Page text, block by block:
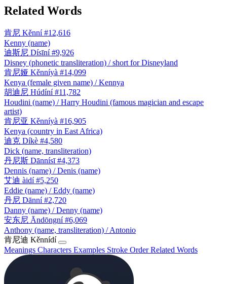
Related Words
肯尼 Kěnní #12,616
Kenny (name)
迪斯尼 Dísīní #9,926
Disney (phonetic transliteration) / short for Disneyland
肯尼娅 Kěnníyà #14,099
Kenya (female given name) / Kennya
胡迪尼 Húdíní #11,782
Houdini (name) / Harry Houdini (famous magician and escape
artist)
肯尼亚 Kěnníyà #16,905
Kenya (country in East Africa)
迪克 Díkè #4,580
Dick (name, transliteration)
丹尼斯 Dānnísī #4,373
Dennis (name) / Denis (name)
艾迪 àidí #5,250
Eddie (name) / Eddy (name)
丹尼 Dānní #2,720
Danny (name) / Denny (name)
安东尼 Āndōngní #6,069
Anthony (name, transliteration) / Antonio
肯尼迪 Kěnnídí
Meanings Characters Examples Stroke OrderRelated Words